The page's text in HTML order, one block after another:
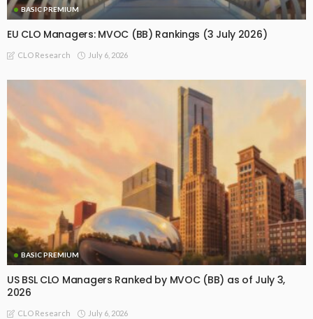
BASIC PREMIUM
EU CLO Managers: MVOC (BB) Rankings (3 July 2026)
CLO Research July 6, 2026
BASIC PREMIUM
US BSL CLO Managers Ranked by MVOC (BB) as of July 3,
2026
CLO Research July 6, 2026